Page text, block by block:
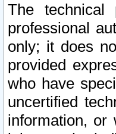
The
professional
only; it does
provided
who have
uncertified
information, or